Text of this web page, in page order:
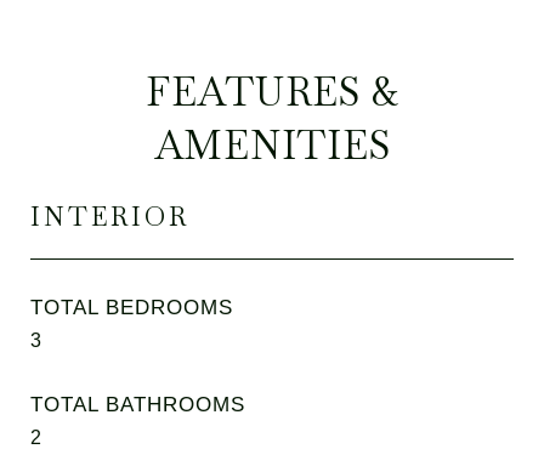
FEATURES &
AMENITIES
INTERIOR
TOTAL BEDROOMS
3
TOTAL BATHROOMS
2